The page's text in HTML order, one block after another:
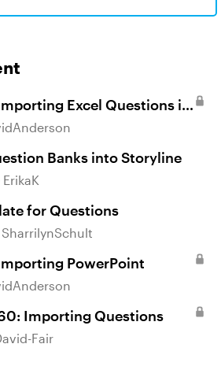
Excel Questions in
Banks into Storyline
ErikaK
for Questions
SharrilynSchult
PowerPoint
Importing Questions
Fair